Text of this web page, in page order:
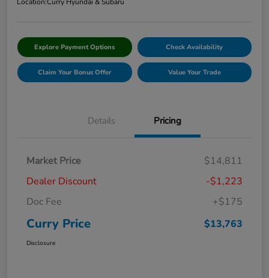
Explore Payment Options Check Availability
Claim Your Bonus Offer Value Your Trade
Details Pricing
Market Price
$14,811
Dealer Discount
-$1,223
Doc Fee
+$175
Curry Price $13,763
Disclosure